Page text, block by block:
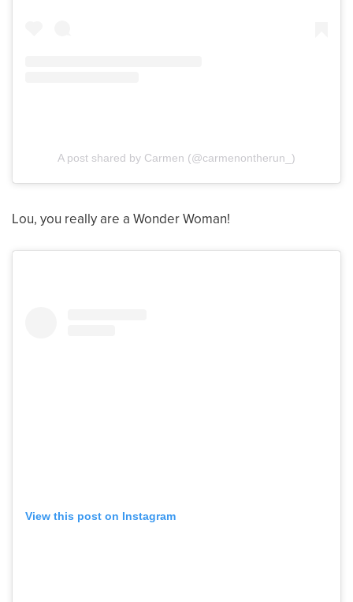
A post shared by Carmen (@carmenontherun_)
Lou, you really are a Wonder Woman!
View this post on Instagram